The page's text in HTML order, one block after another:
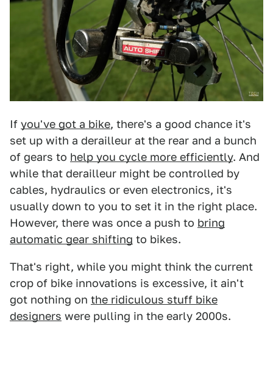
If you've got a bike, there's a good chance it's
set up with a derailleur at the rear and a bunch
of gears to help you cycle more efficiently. And
while that derailleur might be controlled by
cables, hydraulics or even electronics, it's
usually down to you to set it in the right place.
However, there was once a push to bring
automatic gear shifting to bikes.
That's right, while you might think the current
crop of bike innovations is excessive, it ain't
got nothing on the ridiculous stuff bike
designers were pulling in the early 2000s.